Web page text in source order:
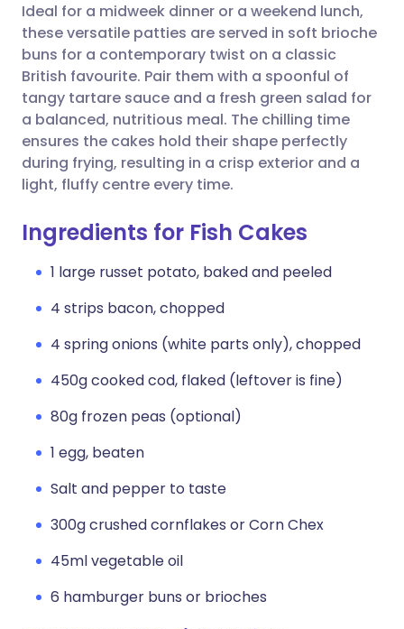
Share via WhatsApp
Copy link
🇸🇦 عربي 🇸🇪 Svenska
Ideal for a midweek dinner or a weekend lunch,
these versatile patties are served in soft brioche
buns for a contemporary twist on a classic
British favourite. Pair them with a spoonful of
tangy tartare sauce and a fresh green salad for
a balanced, nutritious meal. The chilling time
ensures the cakes hold their shape perfectly
during frying, resulting in a crisp exterior and a
light, fluffy centre every time.
Ingredients for Fish Cakes
1 large russet potato, baked and peeled
4 strips bacon, chopped
4 spring onions (white parts only), chopped
450g cooked cod, flaked (leftover is fine)
80g frozen peas (optional)
1 egg, beaten
Salt and pepper to taste
300g crushed cornflakes or Corn Chex
45ml vegetable oil
6 hamburger buns or brioches